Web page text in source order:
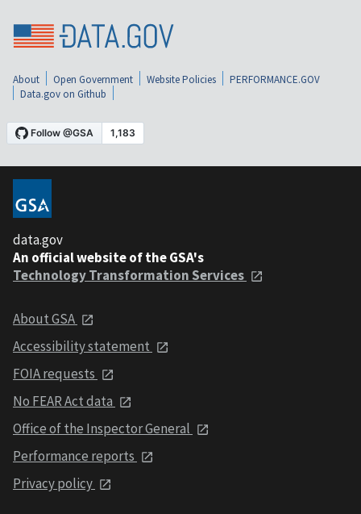
About Open Government Website Policies
PERFORMANCE.GOV
Data.gov on Github
data.gov
An official website of the GSA's
Technology Transformation Services
About GSA
Accessibility statement
FOIA requests
No FEAR Act data
Office of the Inspector General
Performance reports
Privacy policy